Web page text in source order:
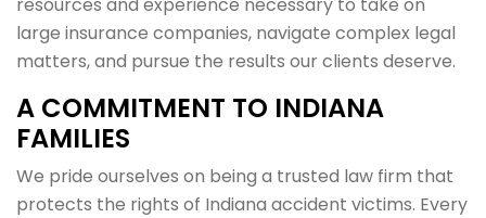
large insurance companies, navigate complex legal
matters, and pursue the results our clients deserve.
A COMMITMENT TO INDIANA
FAMILIES
We pride ourselves on being a trusted law firm that
protects the rights of Indiana accident victims. Every